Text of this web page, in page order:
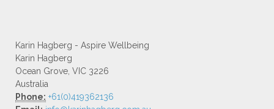
Karin Hagberg - Aspire Wellbeing
Karin Hagberg
Ocean Grove, VIC 3226
Australia
Phone: +61(0)419362136